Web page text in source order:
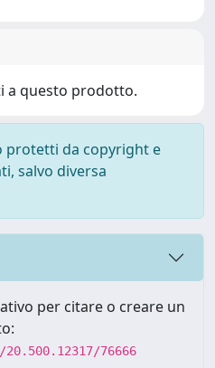
a questo prodotto.
protetti da copyright e
salvo diversa
per citare o creare un
76666